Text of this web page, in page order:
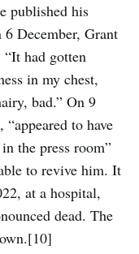
published his
6 December, Grant
had gotten
in my chest,
bad.” On 9
to have
the press room”
to revive him. It
at a hospital,
dead. The